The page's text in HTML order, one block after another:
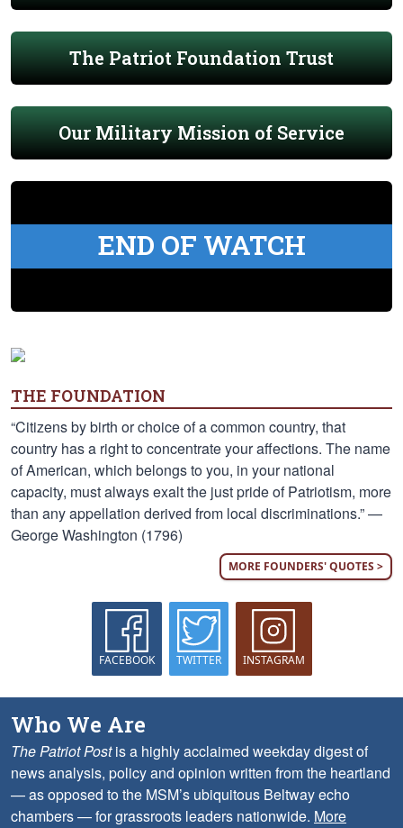
The Patriot Foundation Trust
Our Military Mission of Service
END OF WATCH
THE FOUNDATION
“Citizens by birth or choice of a common country, that
country has a right to concentrate your affections. The name
of American, which belongs to you, in your national
capacity, must always exalt the just pride of Patriotism, more
than any appellation derived from local discriminations.” —
George Washington (1796)
MORE FOUNDERS' QUOTES >
FACEBOOK TWITTER INSTAGRAM
Who We Are
The Patriot Postis a highly acclaimed weekday digest of
news analysis, policy and opinion written from the heartland
— as opposed to the MSM’s ubiquitous Beltway echo
chambers — for grassroots leaders nationwide. More